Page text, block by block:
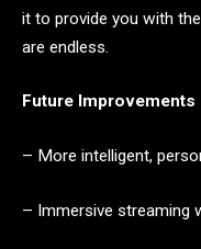
it to provide you with
are endless.
Future Improvements
– More intelligent,
– Immersive streaming